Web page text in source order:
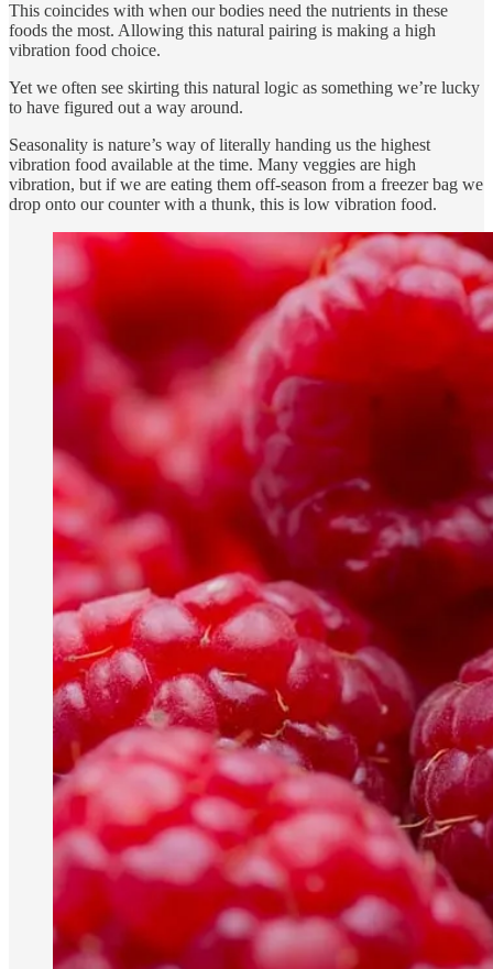
This coincides with when our bodies need the nutrients in these
foods the most. Allowing this natural pairing is making a high
vibration food choice.
Yet we often see skirting this natural logic as something we’re lucky
to have figured out a way around.
Seasonality is nature’s way of literally handing us the highest
vibration food available at the time. Many veggies are high
vibration, but if we are eating them off-season from a freezer bag we
drop onto our counter with a thunk, this is low vibration food.